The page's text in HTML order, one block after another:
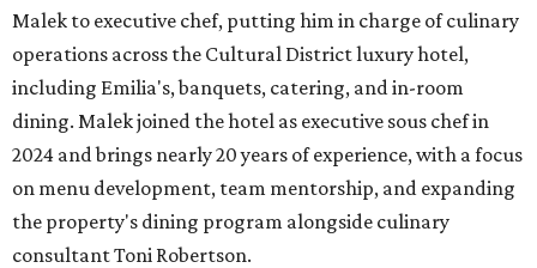
Malek to executive chef, putting him in charge of culinary
operations across the Cultural District luxury hotel,
including Emilia's, banquets, catering, and in-room
dining. Malek joined the hotel as executive sous chef in
2024 and brings nearly 20 years of experience, with a focus
on menu development, team mentorship, and expanding
the property's dining program alongside culinary
consultant Toni Robertson.